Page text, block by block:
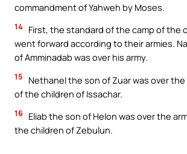
commandment of Yahweh by Moses.
14 First, the standard of the camp of the
went forward according to their armies.
of Amminadab was over his army.
15
Nethanel the son of Zuar was over
of the children of Issachar.
16 Eliab the son of Helon was over the
the children of Zebulun.